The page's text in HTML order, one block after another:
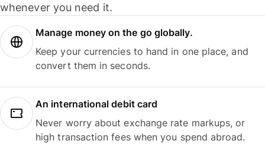
whenever you need it.
Manage money on the go globally.
Keep your currencies to hand in one place, and
convert them in seconds.
An international debit card
Never worry about exchange rate markups, or
high transaction fees when you spend abroad.